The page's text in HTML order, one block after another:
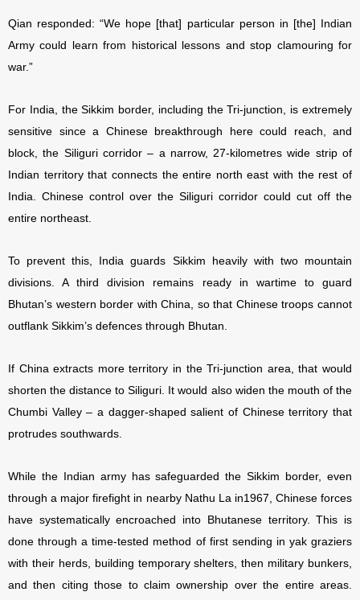
Qian responded: “We hope [that] particular person in [the] Indian
Army could learn from historical lessons and stop clamouring for
war.”
For India, the Sikkim border, including the Tri-junction, is extremely
sensitive since a Chinese breakthrough here could reach, and
block, the Siliguri corridor – a narrow, 27-kilometres wide strip of
Indian territory that connects the entire north east with the rest of
India. Chinese control over the Siliguri corridor could cut off the
entire northeast.
To prevent this, India guards Sikkim heavily with two mountain
divisions. A third division remains ready in wartime to guard
Bhutan’s western border with China, so that Chinese troops cannot
outflank Sikkim’s defences through Bhutan.
If China extracts more territory in the Tri-junction area, that would
shorten the distance to Siliguri. It would also widen the mouth of the
Chumbi Valley – a dagger-shaped salient of Chinese territory that
protrudes southwards.
While the Indian army has safeguarded the Sikkim border, even
through a major firefight in nearby Nathu La in1967, Chinese forces
have systematically encroached into Bhutanese territory. This is
done through a time-tested method of first sending in yak graziers
with their herds, building temporary shelters, then military bunkers,
and then citing those to claim ownership over the entire areas.